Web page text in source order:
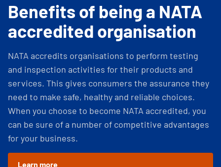
Benefits of being a NATA
accredited organisation
NATA accredits organisations to perform testing
and inspection activities for their products and
services. This gives consumers the assurance they
need to make safe, healthy and reliable choices.
When you choose to become NATA accredited, you
can be sure of a number of competitive advantages
for your business.
Learn more